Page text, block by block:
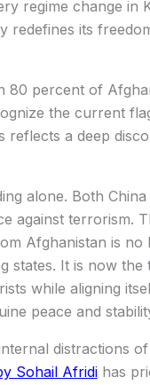
regime change in
redefines its
80 percent of
the current
reflects a deep
alone. Both
against terrorism.
Afghanistan is
states. It is now the
while aligning
peace and
distractions
Sohail Afridihas